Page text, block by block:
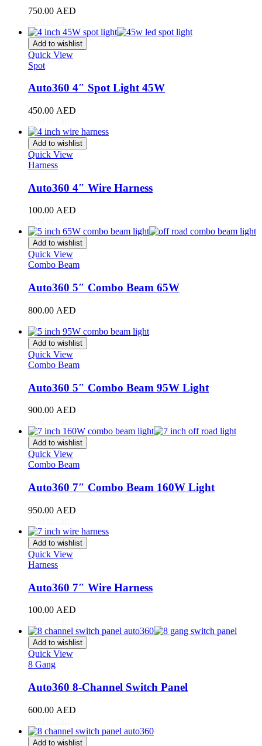
GMC (20)
Grand Tiger (20
Great Wall (20)
Haval
Hino (20)
HiPhi (20
Hongqi (20)
Hummer (20)
Hyundai ( 20)
INEOS (20)
International (20)
Isuzu (20)
Iveco (20)
JAC (20)
Jinbei (20)
JMC (20)
King Long (20)
Koenigsegg (20
KTM ( 20
Lada (20)
Lamborghini
Lancia (20)
Land Rover (20
LEVC (20)
Lexus (20)
Lincoin (20)
Lotus (20)
Lucid (20)
750.00 AED
Add to wishlist
Quick View
Spot
Auto360 4″ Spot Light 45W
450.00 AED
Add to wishlist
Quick View
Harness
Auto360 4″ Wire Harness
100.00 AED
Add to wishlist
Quick View
Combo Beam
Auto360 5″ Combo Beam 65W
800.00 AED
Add to wishlist
Quick View
Combo Beam
Auto360 5″ Combo Beam 95W Light
900.00 AED
Add to wishlist
Quick View
Combo Beam
Auto360 7″ Combo Beam 160W Light
950.00 AED
Add to wishlist
Quick View
Harness
Auto360 7″ Wire Harness
100.00 AED
Add to wishlist
Quick View
8 Gang
Auto360 8-Channel Switch Panel
600.00 AED
Add to wishlist